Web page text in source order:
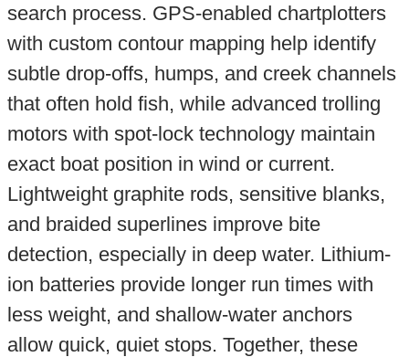
search process. GPS-enabled chartplotters
with custom contour mapping help identify
subtle drop-offs, humps, and creek channels
that often hold fish, while advanced trolling
motors with spot-lock technology maintain
exact boat position in wind or current.
Lightweight graphite rods, sensitive blanks,
and braided superlines improve bite
detection, especially in deep water. Lithium-
ion batteries provide longer run times with
less weight, and shallow-water anchors
allow quick, quiet stops. Together, these